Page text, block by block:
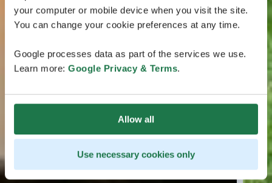
your computer or mobile device when you visit the site.
You can change your cookie preferences at any time.
Google processes data as part of the services we use.
Learn more: Google Privacy & Terms.
Allow all
Use necessary cookies only